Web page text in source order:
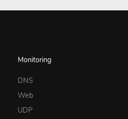
Monitoring
DNS
Web
UDP